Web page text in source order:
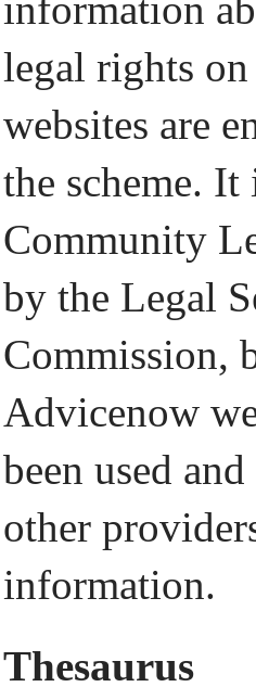
legal rights
websites are
the scheme. It
Community
by the Legal
Commission,
Advicenow
been used
other
information.
Thesaurus